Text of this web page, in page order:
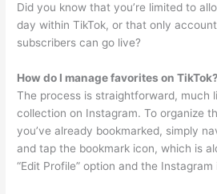
Did you know that you’re limited to
day within TikTok, or that only
subscribers can go live?
How do I manage favorites on TikTok?
The process is straightforward, much
collection on Instagram. To organize
you’ve already bookmarked, simply
and tap the bookmark icon, which is
“Edit Profile” option and the Instagram